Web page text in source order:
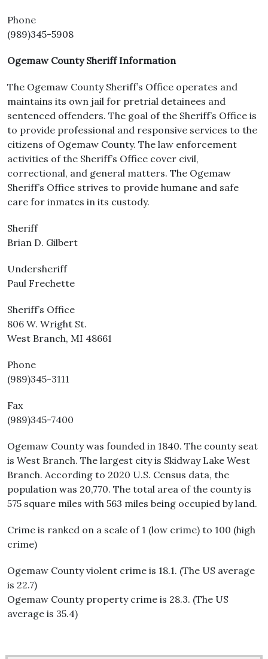
Phone
(989)345-5908
Ogemaw County Sheriff Information
The Ogemaw County Sheriff’s Office operates and
maintains its own jail for pretrial detainees and
sentenced offenders. The goal of the Sheriff’s Office is
to provide professional and responsive services to the
citizens of Ogemaw County. The law enforcement
activities of the Sheriff’s Office cover civil,
correctional, and general matters. The Ogemaw
Sheriff’s Office strives to provide humane and safe
care for inmates in its custody.
Sheriff
Brian D. Gilbert
Undersheriff
Paul Frechette
Sheriff’s Office
806 W. Wright St.
West Branch, MI 48661
Phone
(989)345-3111
Fax
(989)345-7400
Ogemaw County was founded in 1840. The county seat
is West Branch. The largest city is Skidway Lake West
Branch. According to 2020 U.S. Census data, the
population was 20,770. The total area of the county is
575 square miles with 563 miles being occupied by land.
Crime is ranked on a scale of 1 (low crime) to 100 (high
crime)
Ogemaw County violent crime is 18.1. (The US average
is 22.7)
Ogemaw County property crime is 28.3. (The US
average is 35.4)